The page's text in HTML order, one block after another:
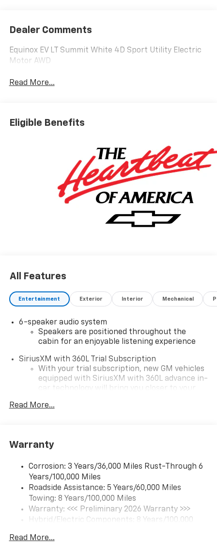
Dealer Comments
Equinox EV LT Summit White 4D Sport Utility Electric
Motor AWD
Read More...
Eligible Benefits
All Features
Entertainment Exterior Interior Mechanical
6-speaker audio system
Speakers are positioned throughout the
cabin for an enjoyable listening experience
SiriusXM with 360L Trial Subscription
With your trial subscription, new GM vehicles
equipped with SiriusXM with 360L advance in-
car technology will bring you closer to your
athletes
experience on the road that lets you enjoy ad-
free music, talk and news, live sports, comedy,
Experience SiriusXM wherever you go in your
vehicle and on the SiriusXM app with
personalization features to make discovering
your perfect entertainment easier than ever
before
Service varies with conditions and location.
Read More...
Warranty
Corrosion: 3 Years/36,000 Miles Rust-Through 6
Years/100,000 Miles
Roadside Assistance: 5 Years/60,000 Miles
Towing: 8 Years/100,000 Miles
Warranty: <<< Preliminary 2026 Warranty >>>
Hybrid/Electric Components: 8 Years/100,000
Read More...